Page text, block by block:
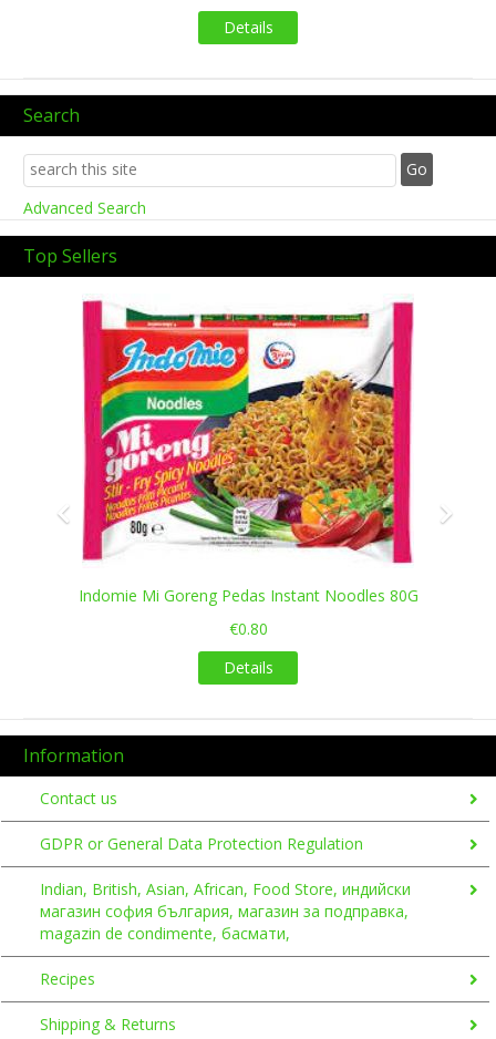
Details
Search
Advanced Search
Top Sellers
Indomie Mi Goreng Pedas Instant Noodles 80G
€0.80
Details
Previous
Information
Contact us
GDPR or General Data Protection Regulation
Indian, British, Asian, African, Food Store, индийски
магазин софия българия, магазин за подправка,
magazin de condimente, басмати,
Recipes
Shipping & Returns